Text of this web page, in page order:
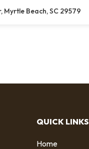
Myrtle Beach, SC 29579
QUICK LINKS
Home